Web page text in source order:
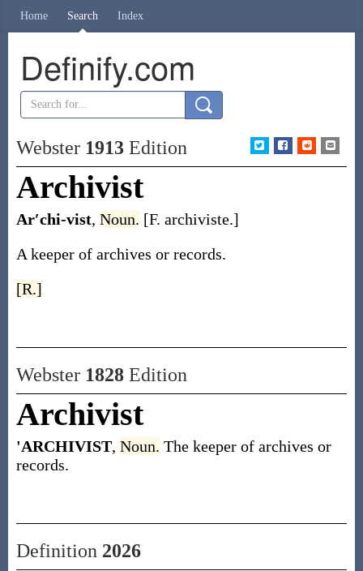
Home Search Index
Definify.com
Webster 1913Edition
Archivist
Ar′chi-vist, Noun. [F. archiviste.]
A keeper of archives or records.
[R.]
Webster 1828Edition
Archivist
'ARCHIVIST, Noun. The keeper of archives or
records.
Definition 2026